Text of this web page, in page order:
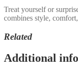
Treat yourself or
combines style,
Related
Additional